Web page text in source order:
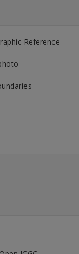
Reference